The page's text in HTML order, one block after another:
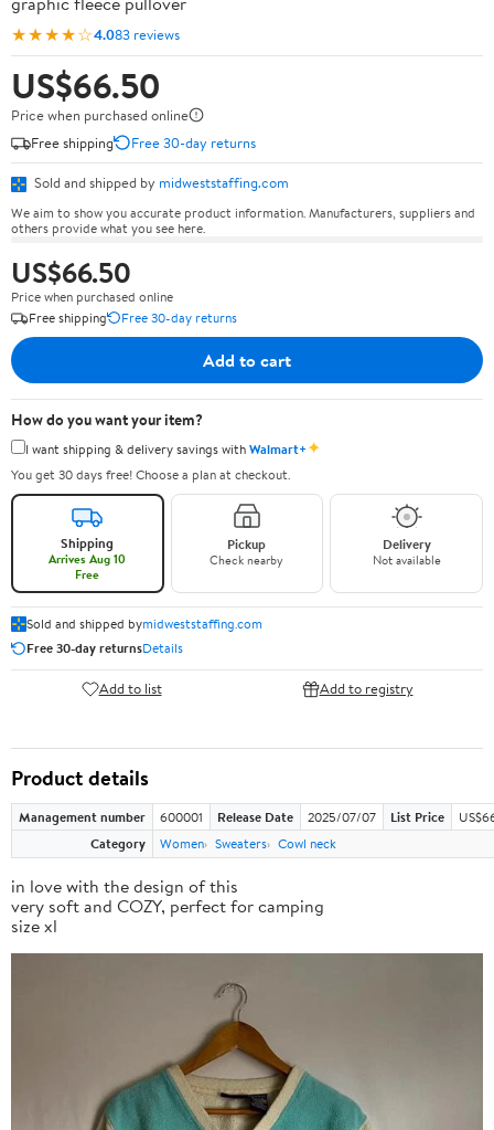
★★★★☆4.083 reviews
US$66.50
Price when purchased online
Free shipping
Free 30-day returns
Sold and shipped by midweststaffing.com
We aim to show you accurate product information. Manufacturers, suppliers and
others provide what you see here.
US$66.50
Price when purchased online
Free shipping
Free 30-day returns
Add to cart
How do you want your item?
I want shipping & delivery savings withWalmart+✦
You get 30 days free! Choose a plan at checkout.
Shipping
Arrives Aug 10
Free
Pickup
Check nearby
Delivery
Not available
Sold and shipped bymidweststaffing.com
Free 30-day returnsDetails
Add to list Add to registry
Product details
Management number 600001 Release Date 2025/07/07 List Price
Category
Women Sweaters Cowl neck
in love with the design of this
very soft and COZY, perfect for camping
size xl